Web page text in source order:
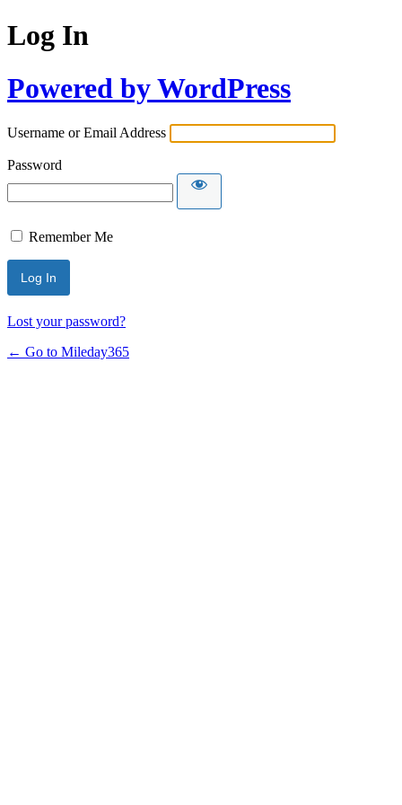
Log In
Powered by WordPress
Username or Email Address
Password
Remember Me
Lost your password?
← Go to Mileday365